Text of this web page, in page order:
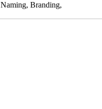
Branding,